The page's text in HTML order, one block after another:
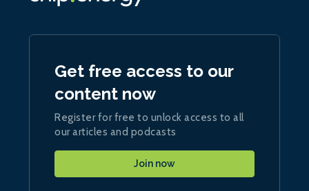
Get free access to our
content now
Register for free to unlock access to all
our articles and podcasts
Join now